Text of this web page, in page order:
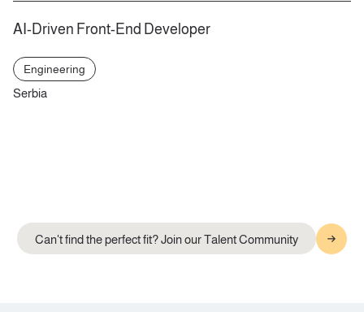
AI-Driven Front-End Developer
Engineering
Serbia
Can't find the perfect fit? Join our Talent Community